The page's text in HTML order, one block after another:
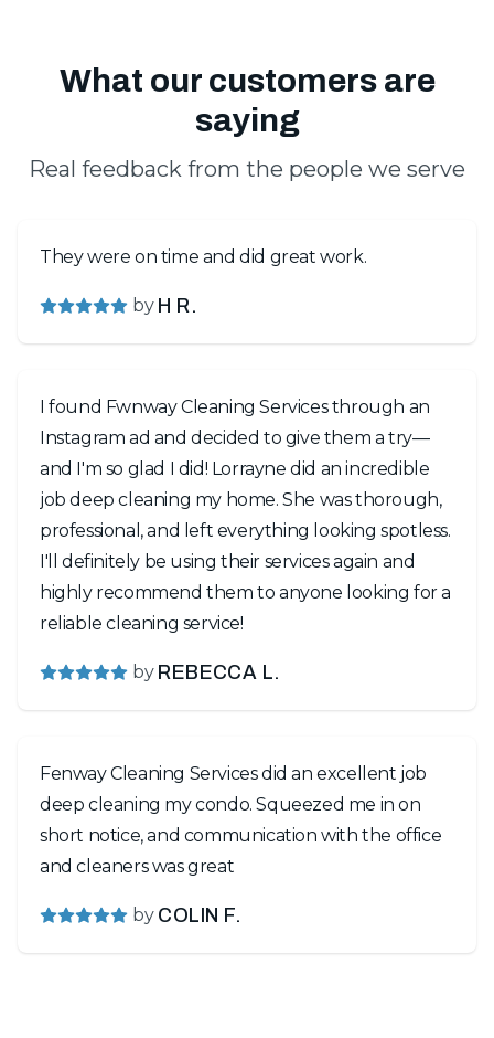
What our customers are
saying
Real feedback from the people we serve
They were on time and did great work.
by H R.
I found Fwnway Cleaning Services through an
Instagram ad and decided to give them a try—
and I'm so glad I did! Lorrayne did an incredible
job deep cleaning my home. She was thorough,
professional, and left everything looking spotless.
I'll definitely be using their services again and
highly recommend them to anyone looking for a
reliable cleaning service!
by REBECCA L.
Fenway Cleaning Services did an excellent job
deep cleaning my condo. Squeezed me in on
short notice, and communication with the office
and cleaners was great
by COLIN F.